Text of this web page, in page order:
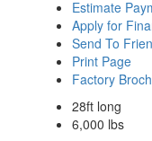
Estimate
Apply for
Send To
Print Page
Factory
28ft long
6,000 lbs